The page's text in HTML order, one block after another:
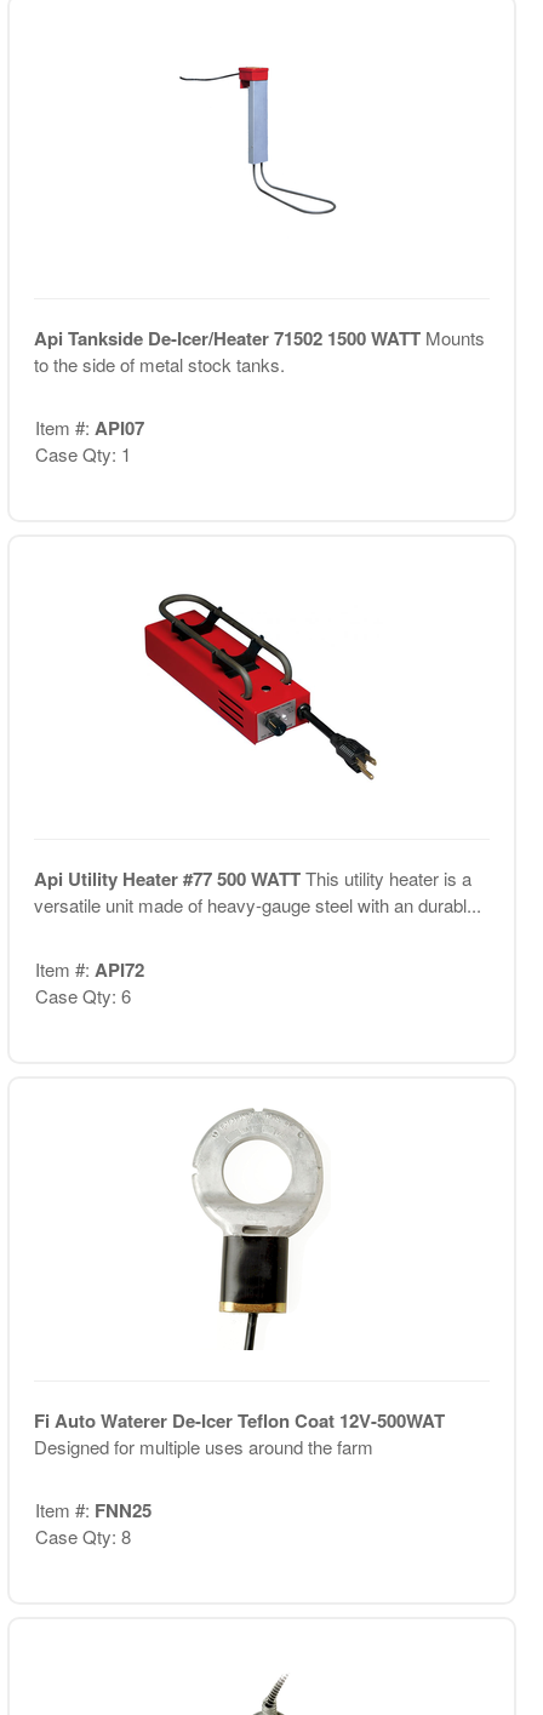
Api Tankside De-Icer/Heater 71502 1500 WATT Mounts
to the side of metal stock tanks.
Item #: API07
Case Qty: 1
Api Utility Heater #77 500 WATTThis utility heater is a
versatile unit made of heavy-gauge steel with an durabl...
Item #: API72
Case Qty: 6
Fi Auto Waterer De-Icer Teflon Coat 12V-500WAT
Designed for multiple uses around the farm
Item #: FNN25
Case Qty: 8